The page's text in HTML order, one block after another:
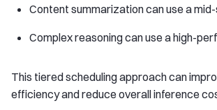
Content summarization can use a
Complex reasoning can use a high-
This tiered scheduling approach can
efficiency and reduce overall inference